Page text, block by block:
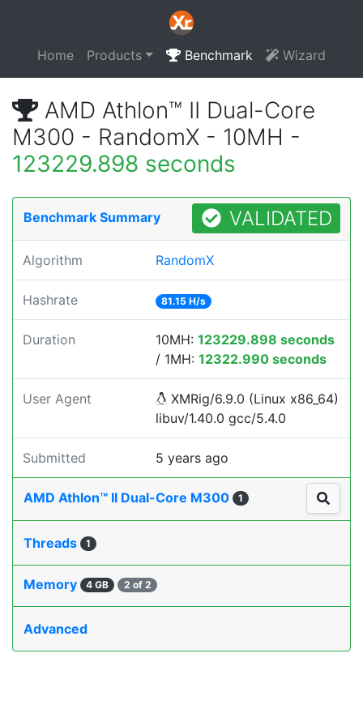
Home Products Benchmark Wizard
AMD Athlon™ II Dual-Core
M300 - RandomX - 10MH -
123229.898 seconds
Benchmark Summary VALIDATED
Algorithm RandomX
Hashrate 81.15 H/s
Duration 10MH: 123229.898 seconds
/ 1MH: 12322.990 seconds
User Agent
XMRig/6.9.0 (Linux x86_64)
libuv/1.40.0 gcc/5.4.0
Submitted 5 years ago
AMD Athlon™ II Dual-Core M300 1
Threads 1
Memory 4 GB 2 of 2
Advanced